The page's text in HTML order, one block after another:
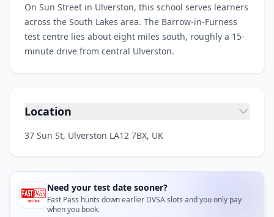
On Sun Street in Ulverston, this school serves learners
across the South Lakes area. The Barrow-in-Furness
test centre lies about eight miles south, roughly a 15-
minute drive from central Ulverston.
Location
37 Sun St, Ulverston LA12 7BX, UK
Need your test date sooner?
Fast Pass hunts down earlier DVSA slots and you only pay
when you book.